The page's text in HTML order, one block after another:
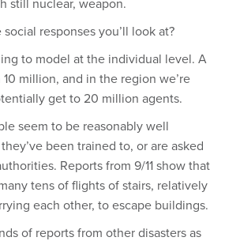
responses you’ll look at?
to model at the individual level. A
million, and in the region we’re
get to 20 million agents.
seem to be reasonably well
been trained to, or are asked
Reports from 9/11 show that
tens of flights of stairs, relatively
each other, to escape buildings.
of reports from other disasters as
Katrina. There, we have reports